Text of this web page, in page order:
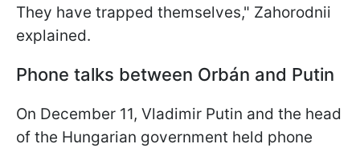
They have trapped themselves," Zahorodnii
explained.
Phone talks between Orbán and Putin
On December 11, Vladimir Putin and the head
of the Hungarian government held phone